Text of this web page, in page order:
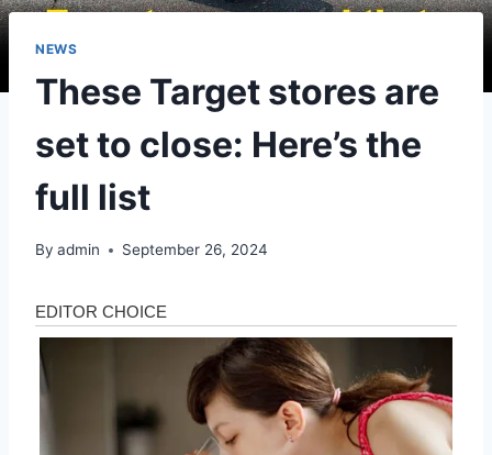
NEWS
These Target stores are
set to close: Here’s the
full list
By admin September 26, 2024